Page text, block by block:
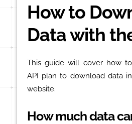
How to
Data with
This guide will cover how
API plan to download data
website.
How much data